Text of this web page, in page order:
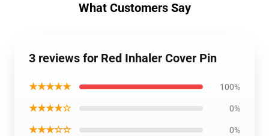
What Customers Say
3 reviews for Red Inhaler Cover Pin
★★★★★ 100%
★★★★☆ 0%
★★★☆☆ 0%